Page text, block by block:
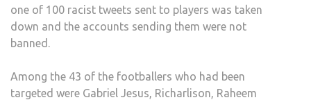
one of 100 racist tweets sent to players was taken
down and the accounts sending them were not
banned.
Among the 43 of the footballers who had been
targeted were Gabriel Jesus, Richarlison, Raheem